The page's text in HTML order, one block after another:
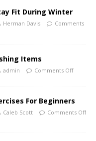
Fit During Winter
Herman Davis
Comments
Items
admin Comments Off
For Beginners
Caleb Scott Comments Off